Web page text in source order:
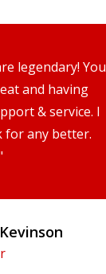
legendary! You
and having
& service. I
for any better.